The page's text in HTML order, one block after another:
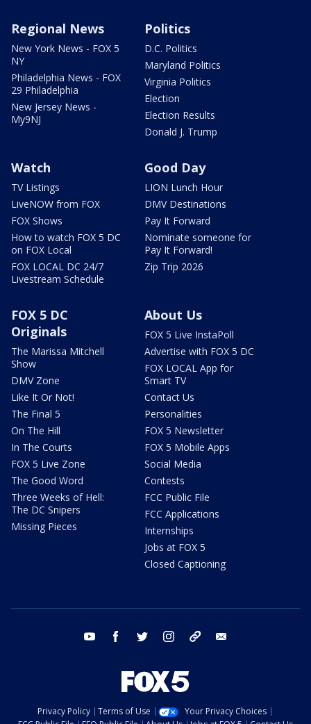
Regional News
New York News - FOX 5
NY
Philadelphia News - FOX
29 Philadelphia
New Jersey News -
My9NJ
Politics
D.C. Politics
Maryland Politics
Virginia Politics
Election
Election Results
Donald J. Trump
Watch
TV Listings
LiveNOW from FOX
FOX Shows
How to watch FOX 5 DC
on FOX Local
FOX LOCAL DC 24/7
Livestream Schedule
Good Day
LION Lunch Hour
DMV Destinations
Pay It Forward
Nominate someone for
Pay It Forward!
Zip Trip 2026
FOX 5 DC
Originals
The Marissa Mitchell
Show
DMV Zone
Like It Or Not!
The Final 5
On The Hill
In The Courts
FOX 5 Live Zone
The Good Word
Three Weeks of Hell:
The DC Snipers
Missing Pieces
About Us
FOX 5 Live InstaPoll
Advertise with FOX 5 DC
FOX LOCAL App for
Smart TV
Contact Us
Personalities
FOX 5 Newsletter
FOX 5 Mobile Apps
Social Media
Contests
FCC Public File
FCC Applications
Internships
Jobs at FOX 5
Closed Captioning
youtube facebook twitter instagram tiktok
Privacy Policy Terms of Use
Your Privacy Choices